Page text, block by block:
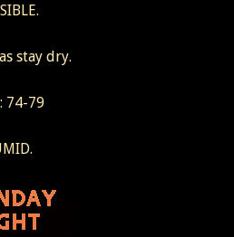
stay dry.
74-79